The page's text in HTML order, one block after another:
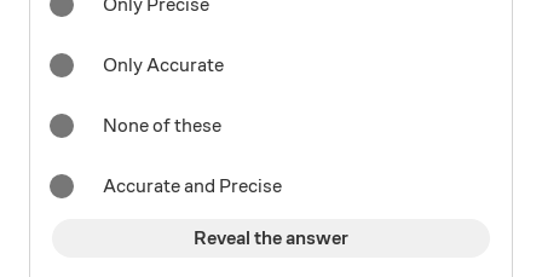
Only Precise
Only Accurate
None of these
Accurate and Precise
Reveal the answer